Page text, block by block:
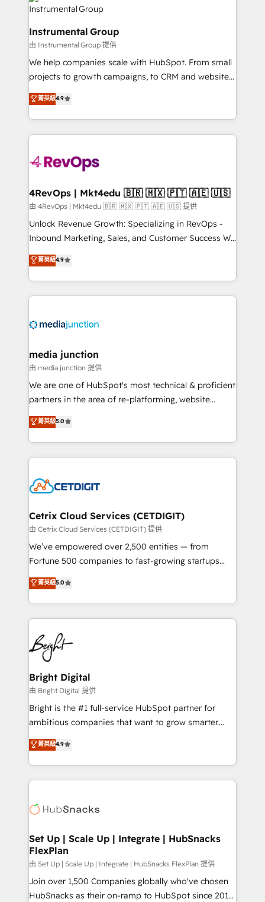
HubSpot, switching to it, or reviving a stale portal?
We are built for the work.
Elite Partners with 10+ years of HubSpot experience
Premier Partner 2023 🌟5 HubSpot Accreditations 🌟
Won HubSpot Theme Challenge 2021 🌟INBOUND’19
HubSpot Rising Star Why us? Harnessing the full
potential of the powerful HubSpot CRM. ✔️A team of
HubSpot experts backed by over 10+ years of
HubSpot experience ✔️Flexible pricing models —
Hourly-fee (assigned one Dedicated HubSpot
Admin); Monthly-fee (HubSpot Admin + Project
requirement). ✔️Helped over 25,000+ customers so
on-demand bundle services. Connect with us today!
Instrumental Group
由 Instrumental Group 提供
We help companies scale with HubSpot. From small
projects to growth campaigns, to CRM and websites.
Hire an agency that's experienced in every inch of
HubSpot and willing to work hand-in-hand with your
team to simplify the complex and build a better
experience for your team and customers.
菁英級4.9
4RevOps | Mkt4edu 🇧🇷 🇲🇽 🇵🇹 🇦🇪 🇺🇸
由 4RevOps | Mkt4edu 🇧🇷 🇲🇽 🇵🇹 🇦🇪 🇺🇸 提供
Unlock Revenue Growth: Specializing in RevOps -
Inbound Marketing, Sales, and Customer Success We
specialize in driving revenue growth for companies
across industries through tailored marketing, sales,
and customer success strategies, utilizing RevOps
methodologies. As Latin America's largest HubSpot
offer unparalleled insights. Operating in five
Mexico, USA, and Portugal—we've executed over a
hundred successful operations. Our approach,
rooted in RevOps principles, integrates analysis,
training, planning, and qualification. Leveraging
inbound marketing tactics, we focus on
understanding, nurturing, and converting leads.
competitive market.
菁英級4.9
media junction
由 media junction 提供
We are one of HubSpot's most technical & proficient
partners in the area of re-platforming, website
design & development. We specialize in multi-hub
implementations for mid-market & enterprise
companies. We are woman-owned, powered by
coffee, and we ❤️ dogs. We produce award-winning
Impact Award 🏆2022 Technical Expertise Impact
Award 🏆2020 Elite Solutions Partner 🏆2019
Integrations HubSpot Impact Award 🏆2019
Marketing Enablement HubSpot Impact Award 🏆
2018 Website Design HubSpot Impact Award 🏆2017
Growth-Driven Design Agency of the Year 🏆2016
Sales Enablement HubSpot Impact Award 🏆2015
HubSpot COS Performance Award 🏆2014 HubSpot
COS Design Award 🏆2013 HubSpot Marketplace
Partner 📆Founded in 1997
菁英級5.0
Cetrix Cloud Services (CETDIGIT)
由 Cetrix Cloud Services (CETDIGIT) 提供
We’ve empowered over 2,500 entities — from
Fortune 500 companies to fast-growing startups
and nonprofits — to streamline operations, scale
revenue, and unlock the full potential of HubSpot.
With deep technical and industry expertise, we fuse
automation, integration, and AI innovation to deliver
lasting impact. We specialize in: • Turnkey and end-
to-end HubSpot implementations • Onboarding for
Sales, Service, Marketing & Content Hubs • AI voice
and chat agents, predictive automation, and smart
workflows • Salesforce + HubSpot integration •
Website design and CMS development • ERP
integration: SAP, NetSuite, Microsoft Dynamics, … •
platform • Client/member portals built on HubSpot •
CaterSuite for the catering industry • Custom and
WooCommerce, BuilderTrend, and more Experience
the difference — reach out to see how AI + HubSpot
菁英級5.0
Bright Digital
由 Bright Digital 提供
Bright is the #1 full-service HubSpot partner for
ambitious companies that want to grow smarter.
From HubSpot onboarding, to training, from
developing a new website to lead generation and
digital marketing; we do it all (and with great
results)! In short, our services include: - HubSpot
HubSpot development: websites, custom modules,
marketing, advertising, campaigns, content and
design We connect people, data and technology to
improve customer experiences. With our bright
people, exciting ideas and can-do mentality, we
ensure revenue growth on a daily basis. So tell us
菁英級4.9
Set Up | Scale Up | Integrate | HubSnacks
FlexPlan
由 Set Up | Scale Up | Integrate | HubSnacks FlexPlan 提供
Join over 1,500 Companies globally who've chosen
HubSnacks as their on-ramp to HubSpot since 2014